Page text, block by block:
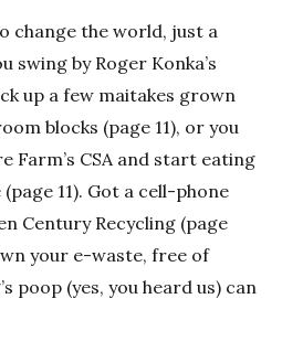
change the world, just a
swing by Roger Konka’s
up a few maitakes grown
blocks (page 11), or you
Farm’s CSA and start eating
11). Got a cell-phone
Century Recycling (page
your e-waste, free of
poop (yes, you heard us) can